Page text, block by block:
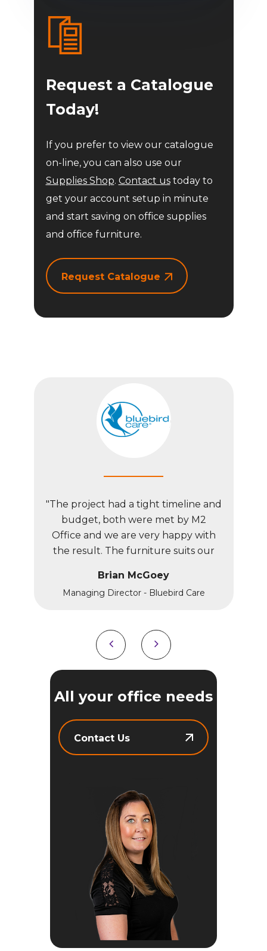
Request a Catalogue
Today!
If you prefer to view our catalogue
on-line, you can also use our
Supplies Shop. Contact ustoday to
get your account setup in minute
and start saving on office supplies
and office furniture.
Request Catalogue
"The project had a tight timeline and
budget, both were met by M2
Office and we are very happy with
the result. The furniture suits our
brand image.”
Brian McGoey
Managing Director - Bluebird Care
All your office needs
Contact Us